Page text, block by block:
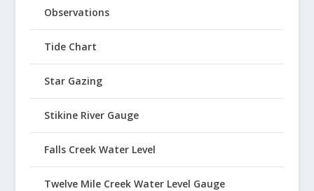
Observations
Tide Chart
Star Gazing
Stikine River Gauge
Falls Creek Water Level
Twelve Mile Creek Water Level Gauge